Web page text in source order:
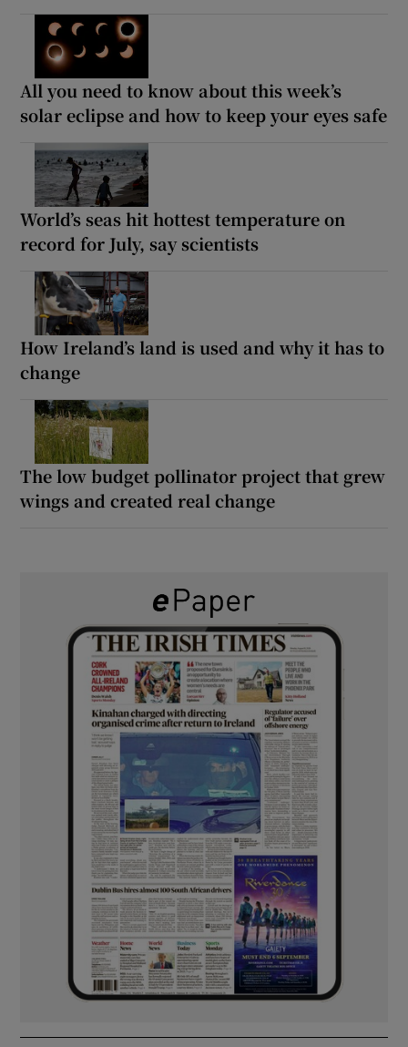
All you need to know about this week’s
solar eclipse and how to keep your eyes safe
World’s seas hit hottest temperature on
record for July, say scientists
How Ireland’s land is used and why it has to
change
The low budget pollinator project that grew
wings and created real change